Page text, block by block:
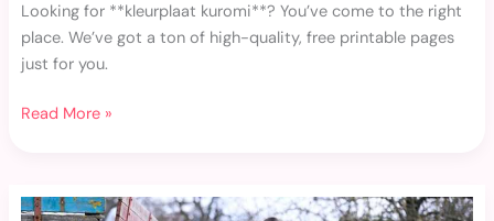
Looking for **kleurplaat kuromi**? You’ve come to the right
place. We’ve got a ton of high-quality, free printable pages
just for you.
Read More »
Addison